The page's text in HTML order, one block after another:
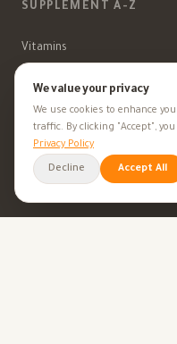
SUPPLEMENT A-Z
Vitamins
Minerals
Supplements
Herbal Supplements
We value your privacy
We use cookies to enhance
traffic. By clicking "Accept",
Privacy Policy
Decline Accept All